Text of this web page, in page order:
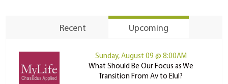
Recent Upcoming
Sunday, August 09 @ 8:00AM
What Should Be Our Focus as We
Transition From Av to Elul?